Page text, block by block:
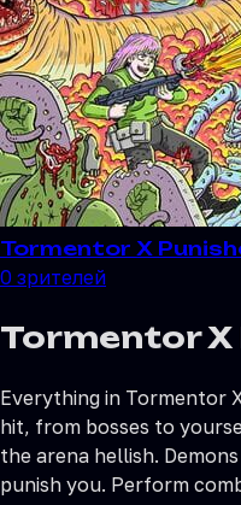
Tormentor X
0 зрителей
Tormentor X
Everything in Tormentor
hit, from bosses to
the arena hellish.
punish you. Perform